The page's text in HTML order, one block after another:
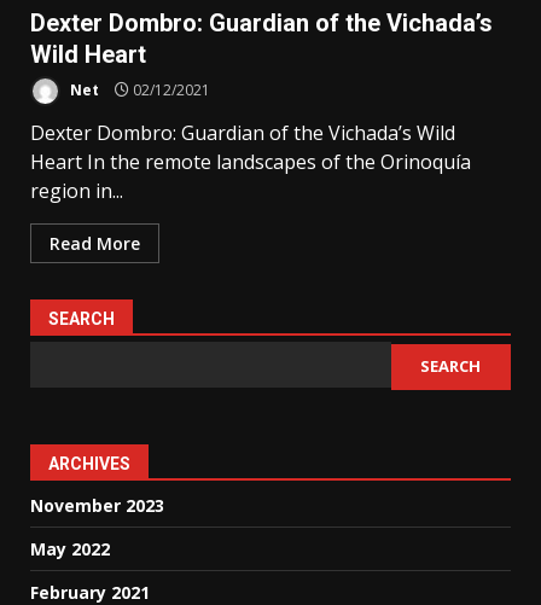
Dexter Dombro: Guardian of the Vichada’s
Wild Heart
Net 02/12/2021
Dexter Dombro: Guardian of the Vichada’s Wild
Heart In the remote landscapes of the Orinoquía
region in...
Read More
SEARCH
SEARCH
ARCHIVES
November 2023
May 2022
February 2021